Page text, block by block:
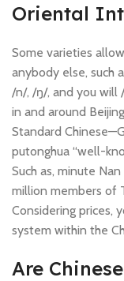
Oriental
Some varieties
anybody else, such
/n/, /ŋ/, and you will
in and around
Standard
putonghua “well-
Such as, minute
million members of
Considering prices,
system within the
Are